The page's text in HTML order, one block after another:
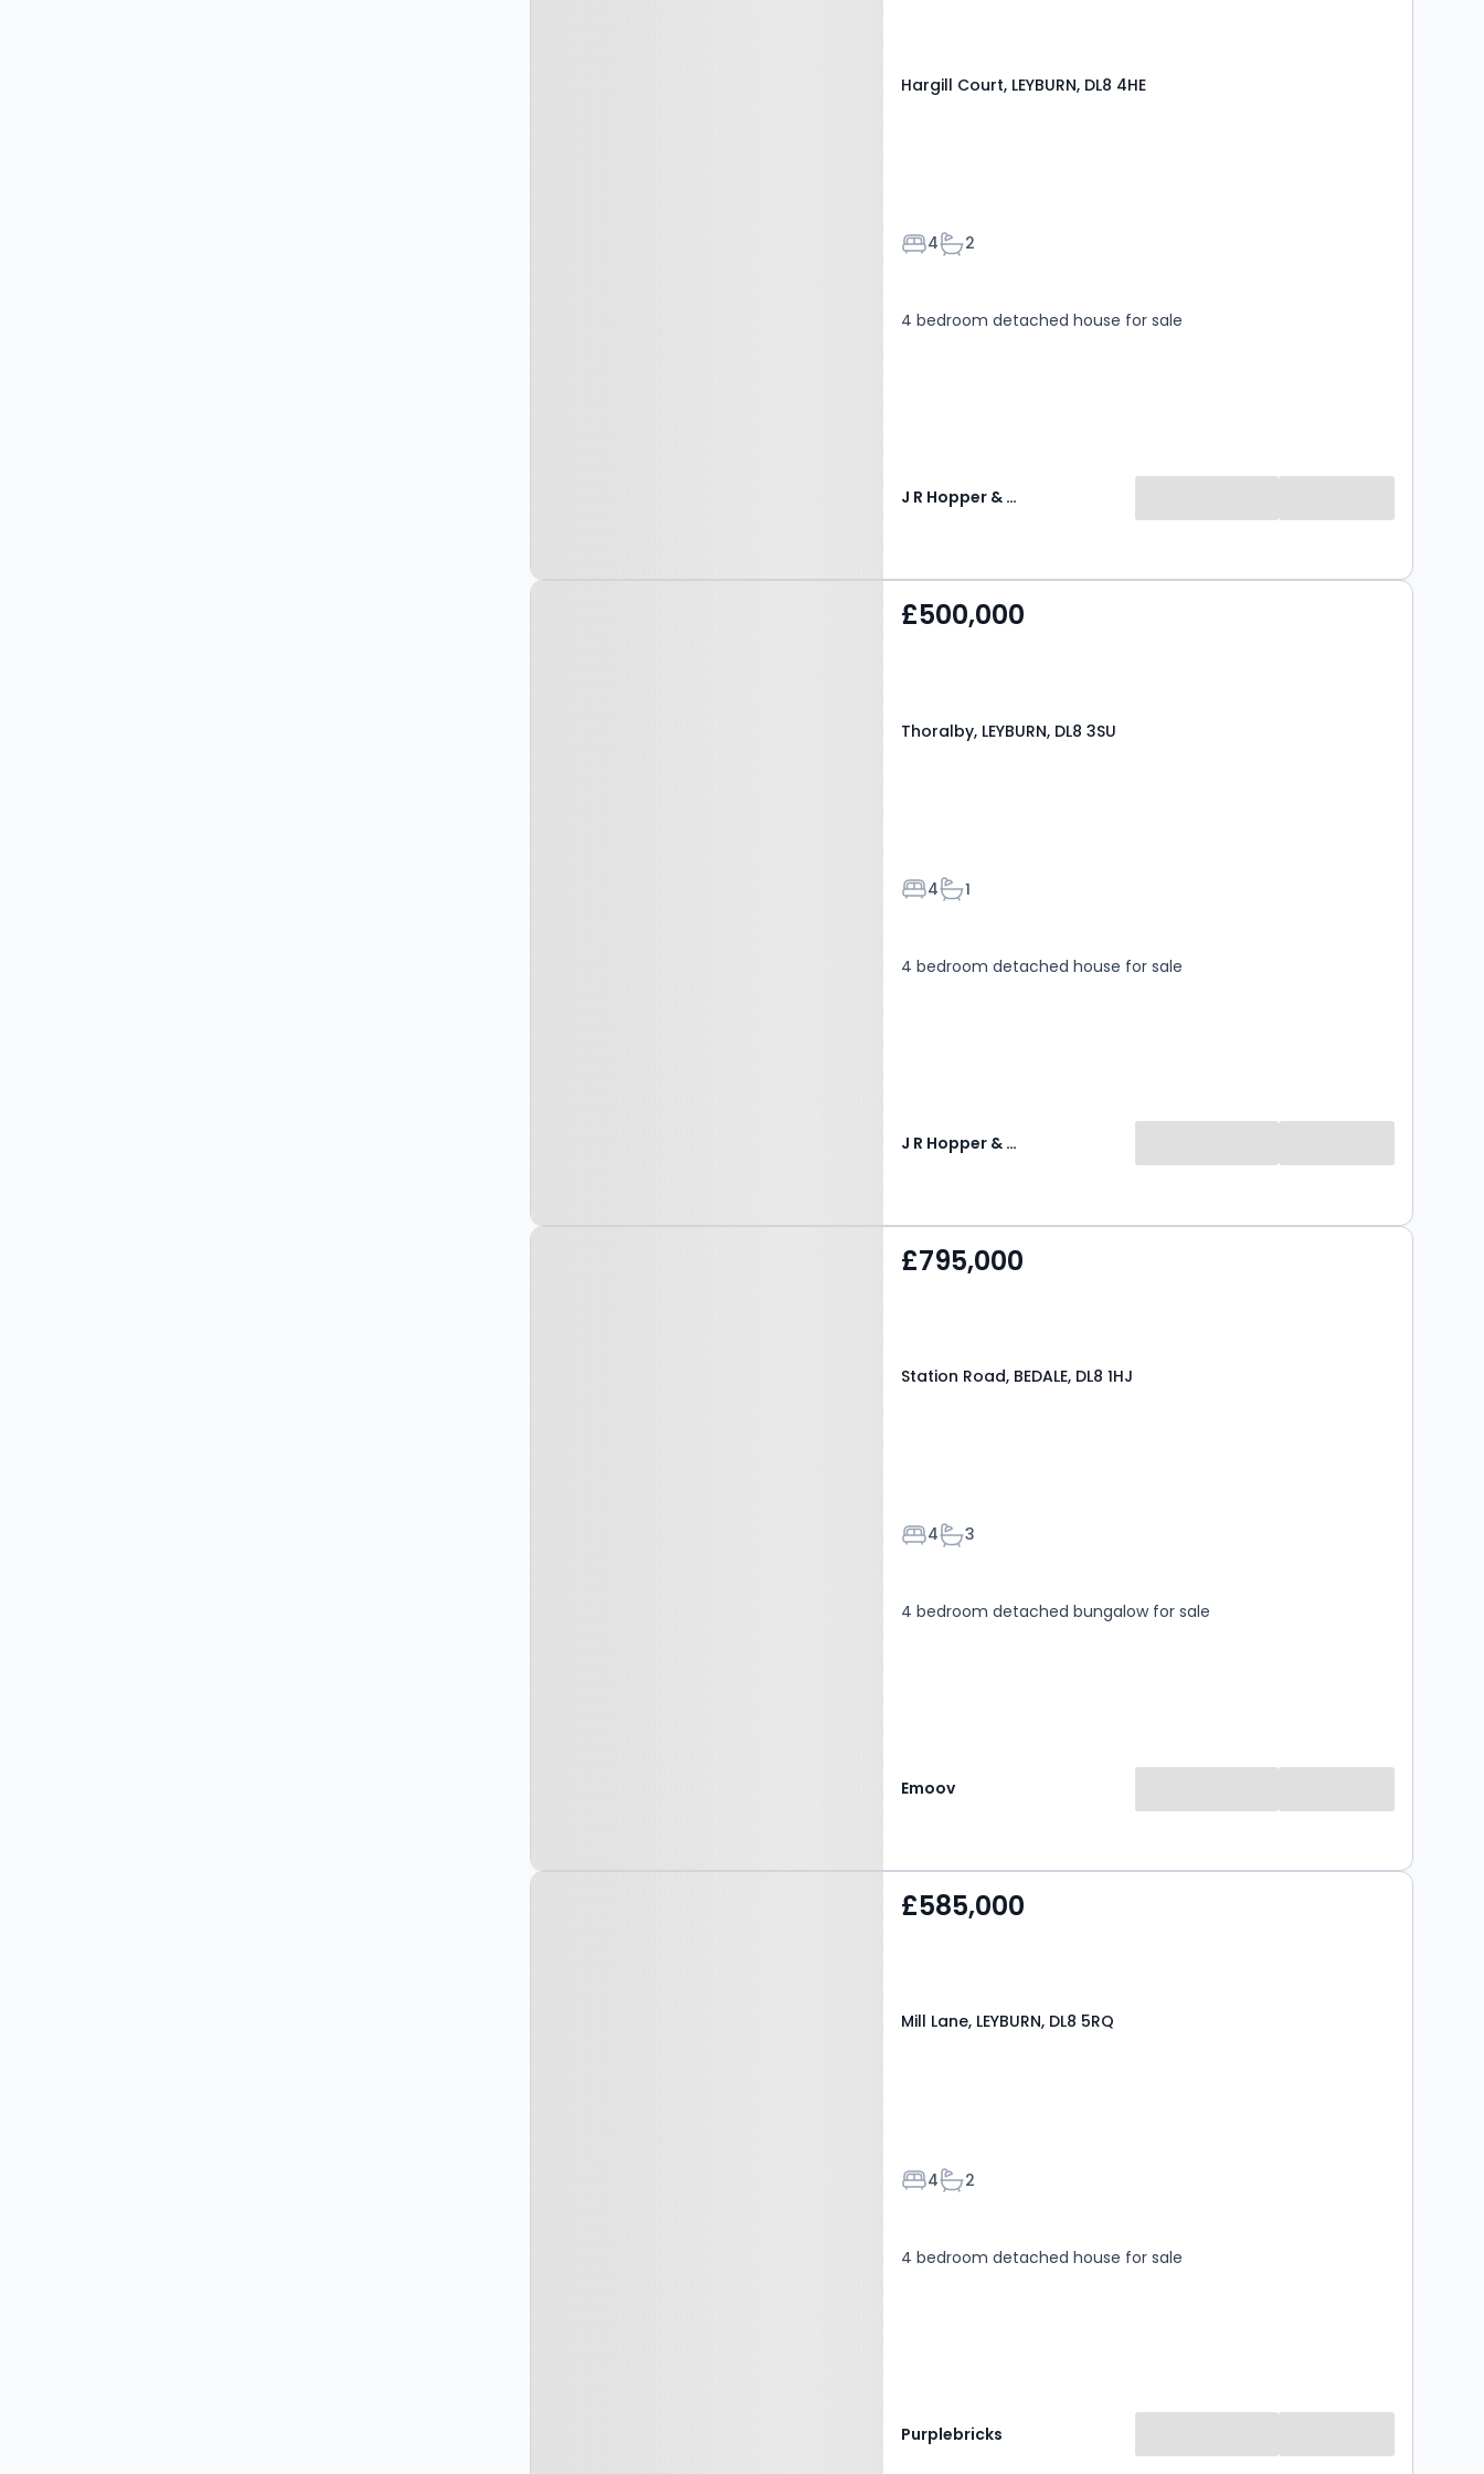
Hargill Court, LEYBURN, DL8 4HE
Bedrooms
4Bathrooms
2
4 bedroom detached house for sale
J R Hopper & Co
Property at Thoralby,
£500,000
Thoralby, LEYBURN, DL8 3SU
Bedrooms
4Bathrooms
1
4 bedroom detached house for sale
J R Hopper & Co
Property at Station Road,
£795,000
Station Road, BEDALE, DL8 1HJ
Bedrooms
4Bathrooms
3
4 bedroom detached bungalow for sale
Emoov
Property at Mill Lane,
£585,000
Mill Lane, LEYBURN, DL8 5RQ
Bedrooms
4Bathrooms
2
4 bedroom detached house for sale
Purplebricks